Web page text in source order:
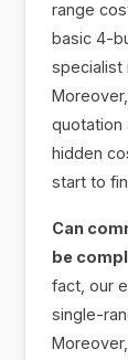
range
basic 4-
specialist
quotation
hidden
start to
Can
be
fact, our
single-